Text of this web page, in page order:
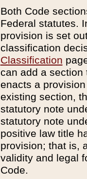
Both Code
Federal statutes.
provision is set
classification
Classification
can add a
enacts a
existing section,
statutory note
statutory note
positive law title
provision; that is,
validity and legal
Code.